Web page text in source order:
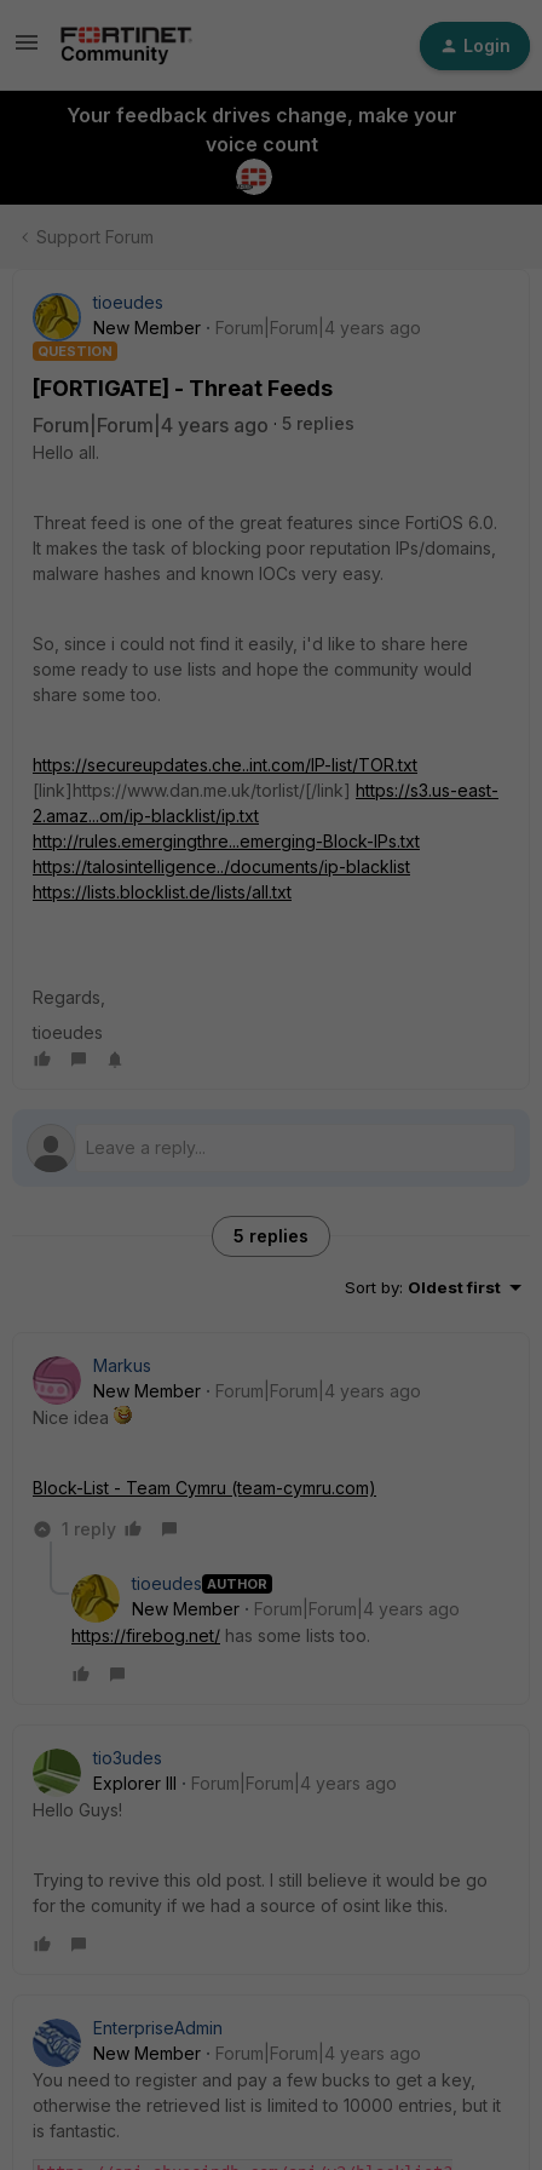
Login
Your feedback drives change, make your
voice count
Support Forum
tioeudes
New Member
Forum|Forum|4 years ago
QUESTION
[FORTIGATE] - Threat Feeds
Forum|Forum|4 years ago
5 replies
Hello all.
Threat feed is one of the great features since FortiOS 6.0.
It makes the task of blocking poor reputation IPs/domains,
malware hashes and known IOCs very easy.
So, since i could not find it easily, i'd like to share here
some ready to use lists and hope the community would
share some too.
https://secureupdates.che..int.com/IP-list/TOR.txt
[link]https://www.dan.me.uk/torlist/[/link] https://s3.us-east-
2.amaz...om/ip-blacklist/ip.txt
http://rules.emergingthre...emerging-Block-IPs.txt
https://talosintelligence../documents/ip-blacklist
https://lists.blocklist.de/lists/all.txt
Regards,
tioeudes
5 replies
Sort by: Oldest first
Markus
New Member
Forum|Forum|4 years ago
Nice idea
Block-List - Team Cymru (team-cymru.com)
1 reply
tioeudes AUTHOR
New Member
Forum|Forum|4 years ago
https://firebog.net/ has some lists too.
tio3udes
Explorer III
Forum|Forum|4 years ago
Hello Guys!
Trying to revive this old post. I still believe it would be go
for the comunity if we had a source of osint like this.
EnterpriseAdmin
New Member
Forum|Forum|4 years ago
You need to register and pay a few bucks to get a key,
otherwise the retrieved list is limited to 10000 entries, but it
is fantastic.